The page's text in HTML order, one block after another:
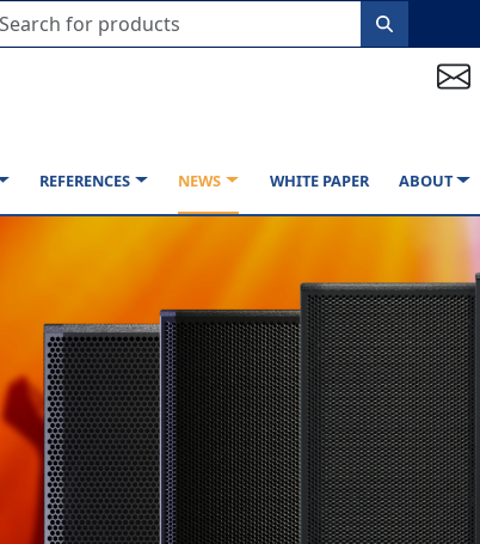
REFERENCES NEWS WHITE PAPER ABOUT